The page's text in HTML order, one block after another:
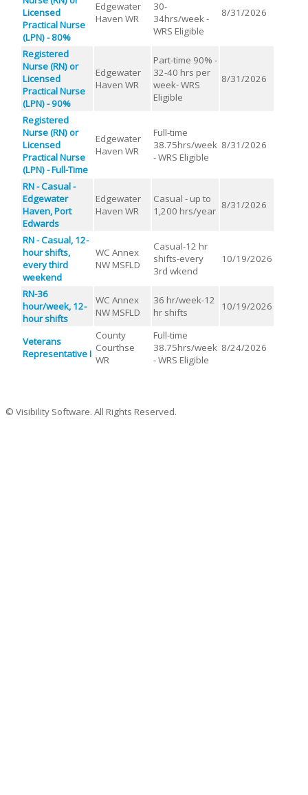
Licensed
Practical Nurse
(LPN) - 80%
Edgewater
Haven WR
30-
34hrs/week -
WRS Eligible
8/31/2026
Registered
Nurse (RN) or
Licensed
Practical Nurse
(LPN) - 90%
Edgewater
Haven WR
Part-time 90% -
32-40 hrs per
week- WRS
Eligible
8/31/2026
Registered
Nurse (RN) or
Licensed
Practical Nurse
(LPN) - Full-Time
Edgewater
Haven WR
Full-time
38.75hrs/week
- WRS Eligible
8/31/2026
RN - Casual -
Edgewater
Haven, Port
Edwards
Edgewater
Haven WR
Casual - up to
1,200 hrs/year 8/31/2026
RN - Casual, 12-
hour shifts,
every third
weekend
WC Annex
NW MSFLD
Casual-12 hr
shifts-every
3rd wkend
10/19/2026
RN-36
hour/week, 12-
hour shifts
WC Annex
NW MSFLD
36 hr/week-12
hr shifts
10/19/2026
Veterans
Representative I
County
Courthse
WR
Full-time
38.75hrs/week
- WRS Eligible
8/24/2026
© Visibility Software. All Rights Reserved.